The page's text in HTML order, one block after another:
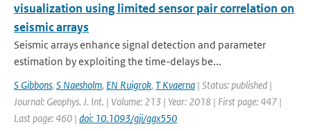
visualization using limited sensor pair correlation on
seismic arrays
Seismic arrays enhance signal detection and parameter
estimation by exploiting the time-delays be...
S Gibbons, S Naesholm, EN Ruigrok, T Kvaerna | Status: published |
Journal: Geophys. J. Int. | Volume: 213 | Year: 2018 | First page: 447 |
Last page: 460 | doi: 10.1093/gji/ggx550